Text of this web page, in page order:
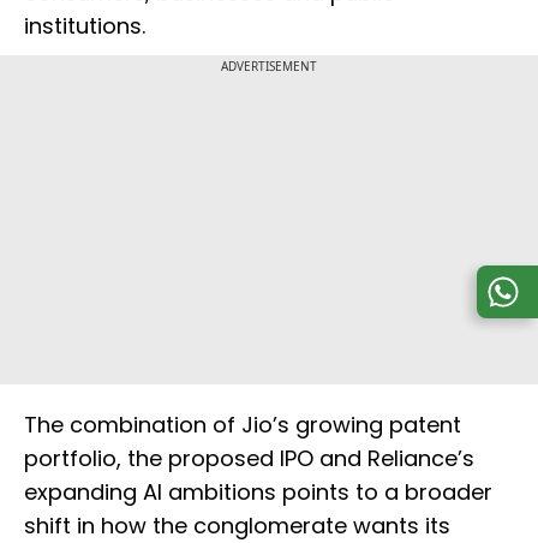
institutions.
ADVERTISEMENT
The combination of Jio’s growing patent
portfolio, the proposed IPO and Reliance’s
expanding AI ambitions points to a broader
shift in how the conglomerate wants its